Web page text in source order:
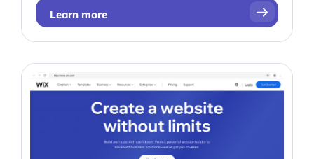
Learn more